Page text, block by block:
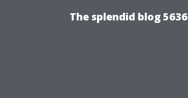
The splendid blog 5636